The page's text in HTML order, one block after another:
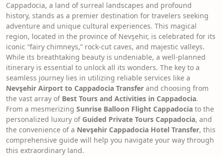
Cappadocia, a land of surreal landscapes and profound
history, stands as a premier destination for travelers seeking
adventure and unique cultural experiences. This magical
region, located in the province of Nevşehir, is celebrated for its
iconic “fairy chimneys,” rock-cut caves, and majestic valleys.
While its breathtaking beauty is undeniable, a well-planned
itinerary is essential to unlock all its wonders. The key to a
seamless journey lies in utilizing reliable services like a
Nevşehir Airport to Cappadocia Transfer and choosing from
the vast array of Best Tours and Activities in Cappadocia.
From a mesmerizing Sunrise Balloon Flight Cappadocia to the
personalized luxury of Guided Private Tours Cappadocia, and
the convenience of a Nevşehir Cappadocia Hotel Transfer, this
comprehensive guide will help you navigate your way through
this extraordinary land.